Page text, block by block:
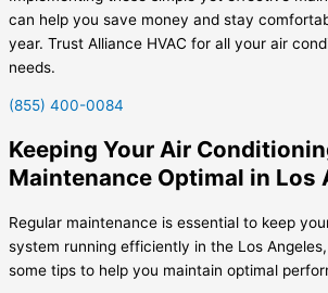
can help you save money and stay
year. Trust Alliance HVAC for all your air
needs.
(855) 400-0084
Keeping Your Air
Maintenance Optimal in Los
Regular maintenance is essential to keep
system running efficiently in the Los
some tips to help you maintain optimal